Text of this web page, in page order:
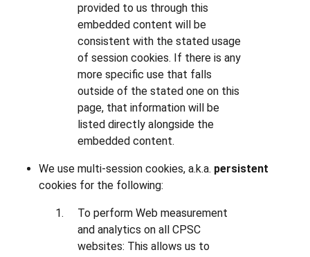
provided to us through this
embedded content will be
consistent with the stated usage
of session cookies. If there is any
more specific use that falls
outside of the stated one on this
page, that information will be
listed directly alongside the
embedded content.
We use multi-session cookies, a.k.a. persistent
cookies for the following:
To perform Web measurement
and analytics on all CPSC
websites: This allows us to